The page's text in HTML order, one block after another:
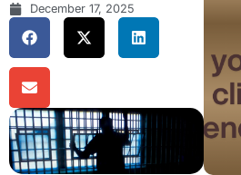
December 17, 2025